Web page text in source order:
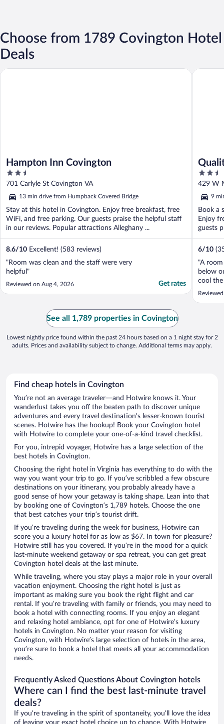
Choose from 1789 Covington Hotel
Deals
Hampton Inn Covington
2.5
out
of
5
701 Carlyle St Covington VA
13 min drive from Humpback Covered Bridge
Stay at this hotel in Covington. Enjoy free breakfast, free
WiFi, and free parking. Our guests praise the helpful staff
in our reviews. Popular attractions Alleghany ...
8.6/10 Excellent! (583 reviews)
"Room was clean and the staff were very
helpful"
Reviewed on Aug 4, 2026 Get rates
Hampton Inn Covington
2.5
out
of
5
429 W
9
Book a
Enjoy
guests
6/10
"A
below
cool
Quality
See all 1,789 properties in Covington
Lowest nightly price found within the past 24 hours based on a 1 night stay for 2
adults. Prices and availability subject to change. Additional terms may apply.
Find cheap hotels in Covington
You’re not an average traveler—and Hotwire knows it. Your
wanderlust takes you off the beaten path to discover unique
adventures and every travel destination’s lesser-known tourist
scenes. Hotwire has the hookup! Book your Covington hotel
with Hotwire to complete your one-of-a-kind travel checklist.
For you, intrepid voyager, Hotwire has a large selection of the
best hotels in Covington.
Choosing the right hotel in Virginia has everything to do with the
way you want your trip to go. If you’ve scribbled a few obscure
destinations on your itinerary, you probably already have a
good sense of how your getaway is taking shape. Lean into that
by booking one of Covington’s 1,789 hotels. Choose the one
that best catches your trip’s tourist drift.
If you’re traveling during the week for business, Hotwire can
score you a luxury hotel for as low as $67. In town for pleasure?
Hotwire still has you covered. If you’re in the mood for a quick
last-minute weekend getaway or spa retreat, you can get great
Covington hotel deals at the last minute.
While traveling, where you stay plays a major role in your overall
vacation enjoyment. Choosing the right hotel is just as
important as making sure you book the right flight and car
rental. If you’re traveling with family or friends, you may need to
book a hotel with connecting rooms. If you enjoy an elegant
and relaxing hotel ambiance, opt for one of Hotwire’s luxury
hotels in Covington. No matter your reason for visiting
Covington, with Hotwire’s large selection of hotels in the area,
you’re sure to book a hotel that meets all your accommodation
needs.
Frequently Asked Questions About Covington hotels
Where can I find the best last-minute travel
deals?
If you’re traveling in the spirit of spontaneity, you’ll love the idea